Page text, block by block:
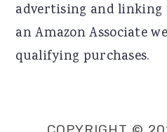
advertising and linking
an Amazon Associate
qualifying purchases.